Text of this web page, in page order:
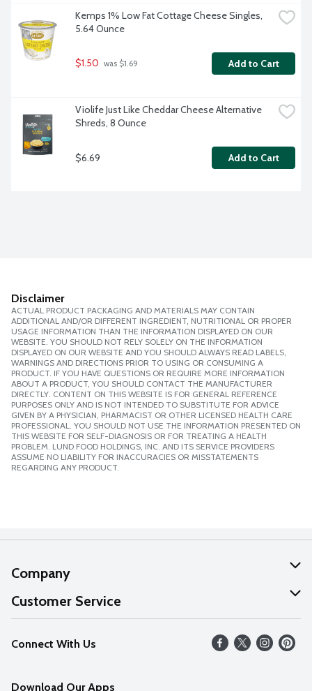
Kemps 1% Low Fat Cottage Cheese Singles,
5.64 Ounce
$1.50 was $1.69 Add to Cart
Violife Just Like Cheddar Cheese Alternative
Shreds, 8 Ounce
$6.69 Add to Cart
Disclaimer
ACTUAL PRODUCT PACKAGING AND MATERIALS MAY CONTAIN
ADDITIONAL AND/OR DIFFERENT INGREDIENT, NUTRITIONAL OR PROPER
USAGE INFORMATION THAN THE INFORMATION DISPLAYED ON OUR
WEBSITE. YOU SHOULD NOT RELY SOLELY ON THE INFORMATION
DISPLAYED ON OUR WEBSITE AND YOU SHOULD ALWAYS READ LABELS,
WARNINGS AND DIRECTIONS PRIOR TO USING OR CONSUMING A
PRODUCT. IF YOU HAVE QUESTIONS OR REQUIRE MORE INFORMATION
ABOUT A PRODUCT, YOU SHOULD CONTACT THE MANUFACTURER
DIRECTLY. CONTENT ON THIS WEBSITE IS FOR GENERAL REFERENCE
PURPOSES ONLY AND IS NOT INTENDED TO SUBSTITUTE FOR ADVICE
GIVEN BY A PHYSICIAN, PHARMACIST OR OTHER LICENSED HEALTH CARE
PROFESSIONAL. YOU SHOULD NOT USE THE INFORMATION PRESENTED ON
THIS WEBSITE FOR SELF-DIAGNOSIS OR FOR TREATING A HEALTH
PROBLEM. LUND FOOD HOLDINGS, INC. AND ITS SERVICE PROVIDERS
ASSUME NO LIABILITY FOR INACCURACIES OR MISSTATEMENTS
REGARDING ANY PRODUCT.
Company
About Us
Our Values
Careers
Customer Service
Help
FAQs
Connect With Us
Download Our Apps